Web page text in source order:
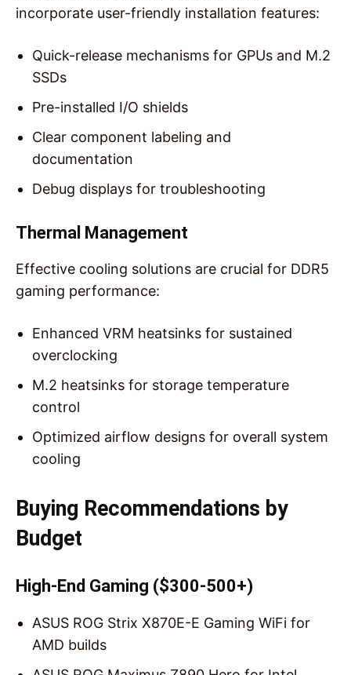
incorporate user-friendly installation features:
Quick-release mechanisms for GPUs and M.2
SSDs
Pre-installed I/O shields
Clear component labeling and
documentation
Debug displays for troubleshooting
Thermal Management
Effective cooling solutions are crucial for DDR5
gaming performance:
Enhanced VRM heatsinks for sustained
overclocking
M.2 heatsinks for storage temperature
control
Optimized airflow designs for overall system
cooling
Buying Recommendations by
Budget
High-End Gaming ($300-500+)
ASUS ROG Strix X870E-E Gaming WiFi for
AMD builds